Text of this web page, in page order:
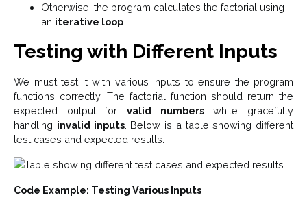
Otherwise, the program calculates the factorial using
an iterative loop
Testing with Different Inputs
We must test it with various inputs to ensure the program
functions correctly. The factorial function should return the
expected output for valid numberswhile gracefully
handling invalid inputs. Below is a table showing different
test cases and expected results.
Code Example: Testing Various Inputs